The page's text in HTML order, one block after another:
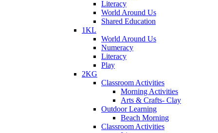
Literacy
World Around Us
Shared Education
1KL
World Around Us
Numeracy
Literacy
Play
2KG
Classroom Activities
Morning Activities
Arts & Crafts- Clay
Outdoor Learning
Beach Morning
Classroom Activities